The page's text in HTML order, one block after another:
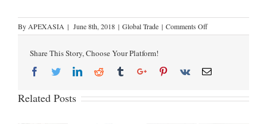
ByAPEXASIA | June 8th, 2018 | Global Trade | Comments Off
Share This Story, Choose Your Platform!
Related Posts